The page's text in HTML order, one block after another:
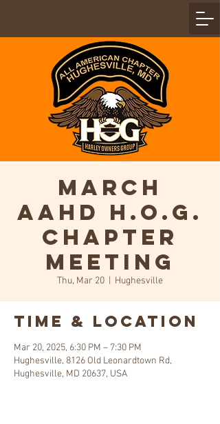
March
AAHD H.O.G.
Chapter
Meeting
Thu, Mar 20 Hughesville
Time & Location
Mar 20, 2025, 6:30 PM – 7:30 PM
Hughesville, 8126 Old Leonardtown Rd,
Hughesville, MD 20637, USA